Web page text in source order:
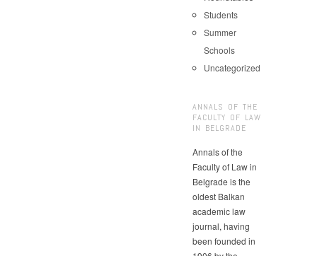
Students
Summer
Schools
Uncategorized
ANNALS OF THE
FACULTY OF LAW
IN BELGRADE
Annals of the
Faculty of Law in
Belgrade is the
oldest Balkan
academic law
journal, having
been founded in